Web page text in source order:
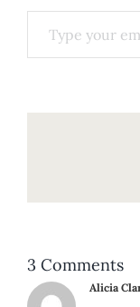
Type your email…
3 Comments
Alicia